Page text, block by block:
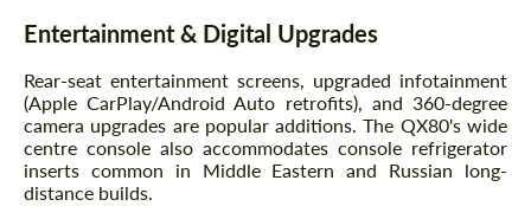
Entertainment & Digital Upgrades
Rear-seat entertainment screens, upgraded infotainment
(Apple CarPlay/Android Auto retrofits), and 360-degree
camera upgrades are popular additions. The QX80's wide
centre console also accommodates console refrigerator
inserts common in Middle Eastern and Russian long-
distance builds.